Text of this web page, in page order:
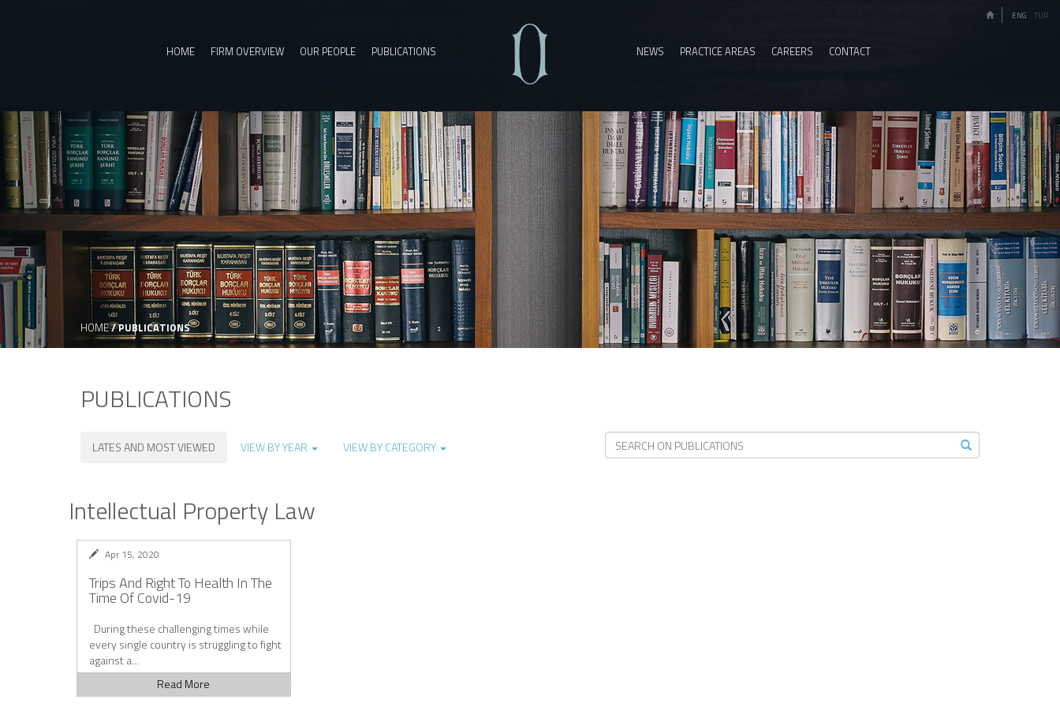
ENG TUR
HOME FIRM OVERVIEW OUR PEOPLE PUBLICATIONS NEWS PRACTICE AREAS CAREERS CONTACT
HOME/PUBLICATIONS
PUBLICATIONS
LATES AND MOST VIEWED VIEW BY YEAR VIEW BY CATEGORY
Intellectual Property Law
Apr 15, 2020
Trips And Right To Health In The
Time Of Covid-19
During these challenging times while
every single country is struggling to fight
against a...
Read More